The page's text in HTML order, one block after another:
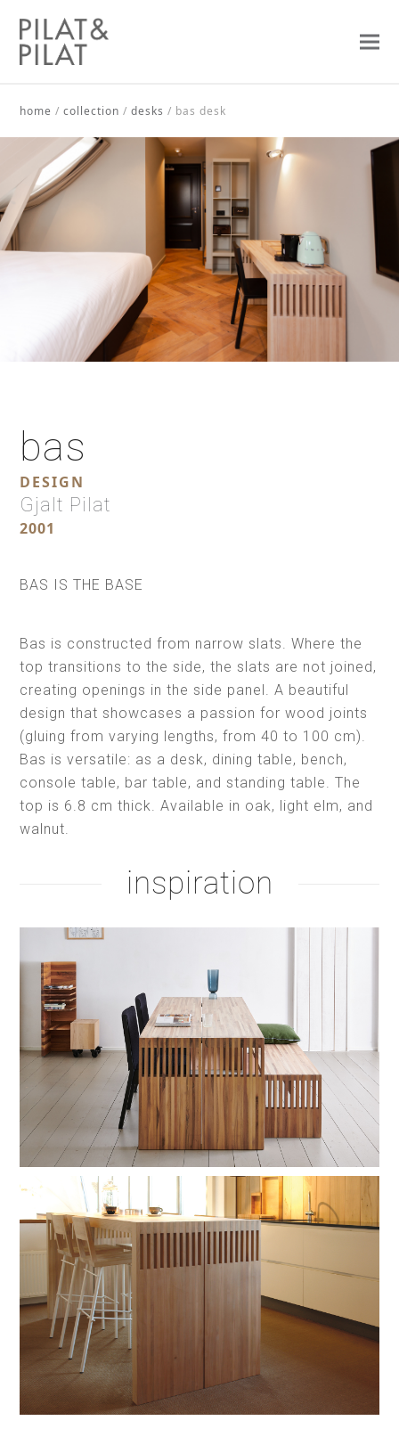
home /collection /desks / bas desk
bas
DESIGN
Gjalt Pilat
2001
BAS IS THE BASE
Bas is constructed from narrow slats. Where the
top transitions to the side, the slats are not joined,
creating openings in the side panel. A beautiful
design that showcases a passion for wood joints
(gluing from varying lengths, from 40 to 100 cm).
Bas is versatile: as a desk, dining table, bench,
console table, bar table, and standing table. The
top is 6.8 cm thick. Available in oak, light elm, and
walnut.
inspiration